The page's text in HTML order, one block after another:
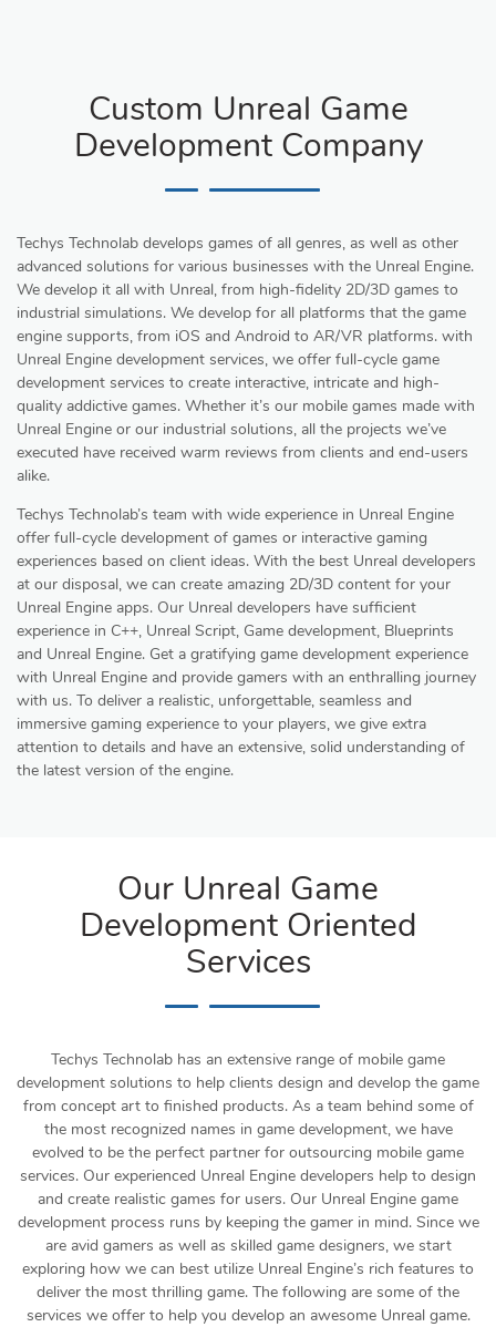
Custom Unreal Game
Development Company
Techys Technolab develops games of all genres, as well as other
advanced solutions for various businesses with the Unreal Engine.
We develop it all with Unreal, from high-fidelity 2D/3D games to
industrial simulations. We develop for all platforms that the game
engine supports, from iOS and Android to AR/VR platforms. with
Unreal Engine development services, we offer full-cycle game
development services to create interactive, intricate and high-
quality addictive games. Whether it’s our mobile games made with
Unreal Engine or our industrial solutions, all the projects we’ve
executed have received warm reviews from clients and end-users
alike.
Techys Technolab’s team with wide experience in Unreal Engine
offer full-cycle development of games or interactive gaming
experiences based on client ideas. With the best Unreal developers
at our disposal, we can create amazing 2D/3D content for your
Unreal Engine apps. Our Unreal developers have sufficient
experience in C++, Unreal Script, Game development, Blueprints
and Unreal Engine. Get a gratifying game development experience
with Unreal Engine and provide gamers with an enthralling journey
with us. To deliver a realistic, unforgettable, seamless and
immersive gaming experience to your players, we give extra
attention to details and have an extensive, solid understanding of
the latest version of the engine.
Our Unreal Game
Development Oriented
Services
Techys Technolab has an extensive range of mobile game
development solutions to help clients design and develop the game
from concept art to finished products. As a team behind some of
the most recognized names in game development, we have
evolved to be the perfect partner for outsourcing mobile game
services. Our experienced Unreal Engine developers help to design
and create realistic games for users. Our Unreal Engine game
development process runs by keeping the gamer in mind. Since we
are avid gamers as well as skilled game designers, we start
exploring how we can best utilize Unreal Engine’s rich features to
deliver the most thrilling game. The following are some of the
services we offer to help you develop an awesome Unreal game.